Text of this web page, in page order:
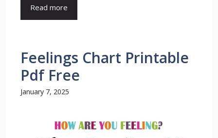
Read more
Feelings Chart Printable
Pdf Free
January 7, 2025